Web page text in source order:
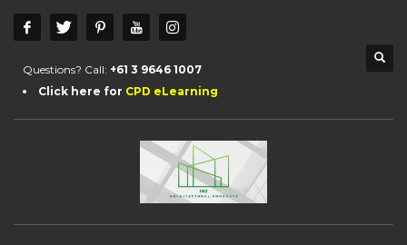
Questions? Call: +61 3 9646 1007
Click here for CPD eLearning